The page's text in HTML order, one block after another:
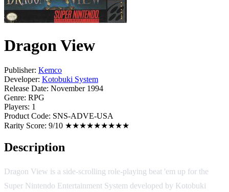
Dragon View
Publisher: Kemco
Developer: Kotobuki System
Release Date: November 1994
Genre: RPG
Players: 1
Product Code: SNS-ADVE-USA
Rarity Score: 9/10 ★★★★★★★★★
Description
Dragon View is a side-scrolling role-playing beat 'em up for the
Super Nintendo Entertainment System developed by Kotobuki